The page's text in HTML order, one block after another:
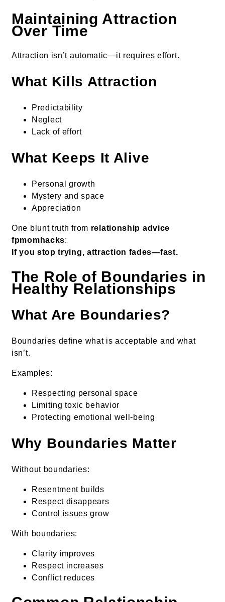
Maintaining Attraction
Over Time
Attraction isn’t automatic—it requires effort.
What Kills Attraction
Predictability
Neglect
Lack of effort
What Keeps It Alive
Personal growth
Mystery and space
Appreciation
One blunt truth from relationship advice
fpmomhacks:
If you stop trying, attraction fades—fast.
The Role of Boundaries in
Healthy Relationships
What Are Boundaries?
Boundaries define what is acceptable and what
isn’t.
Examples:
Respecting personal space
Limiting toxic behavior
Protecting emotional well-being
Why Boundaries Matter
Without boundaries:
Resentment builds
Respect disappears
Control issues grow
With boundaries:
Clarity improves
Respect increases
Conflict reduces